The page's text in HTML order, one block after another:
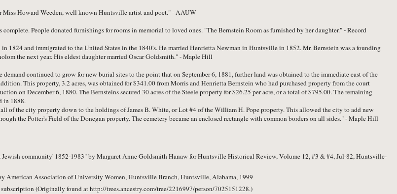
Miss Howard Weeden, well known Huntsville artist and poet." - AAUW
People donated furnishings for rooms in memorial to loved ones. "The Bernstein Room as furnished by her daughter." - Record
1824 and immigrated to the United States in the 1840's. He married Henrietta Newman in Huntsville in 1852. Mr. Bernstein was a founding
the next year. His eldest daughter married Oscar Goldsmith." - Maple Hill
continued to grow for new burial sites to the point that on September 6, 1881, further land was obtained to the immediate east of the
This property, 3.2 acres, was obtained for $341.00 from Morris and Henrietta Bernstein who had purchased property from the court
on December 6, 1880. The Bernsteins secured 30 acres of the Steele property for $26.25 per acre, or a total of $795.00. The remaining
in 1888.
of the city property down to the holdings of James B. White, or Lot #4 of the William H. Pope property. This allowed the city to add new
the Potter's Field of the Donegan property. The cemetery became an enclosed rectangle with common borders on all sides." - Maple Hill
community' 1852-1983" by Margaret Anne Goldsmith Hanaw for Huntsville Historical Review, Volume 12, #3 & #4, Jul-82, Huntsville-
Association of University Women, Huntsville Branch, Huntsville, Alabama, 1999
(Originally found at http://trees.ancestry.com/tree/2216997/person/7025151228.)